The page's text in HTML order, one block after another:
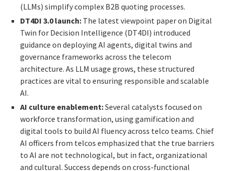
(LLMs) simplify complex B2B quoting processes.
DT4DI 3.0 launch: The latest viewpoint paper on Digital
Twin for Decision Intelligence (DT4DI) introduced
guidance on deploying AI agents, digital twins and
governance frameworks across the telecom
architecture. As LLM usage grows, these structured
practices are vital to ensuring responsible and scalable
AI.
AI culture enablement:Several catalysts focused on
workforce transformation, using gamification and
digital tools to build AI fluency across telco teams. Chief
AI officers from telcos emphasized that the true barriers
to AI are not technological, but in fact, organizational
and cultural. Success depends on cross-functional